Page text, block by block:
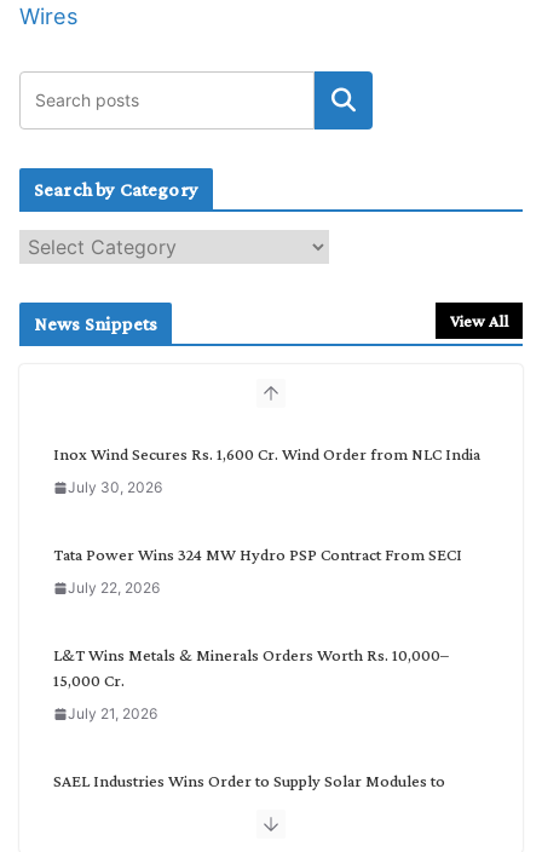
Wires
Search by Category
e
c
News Snippets View All
Inox Wind Secures Rs. 1,600 Cr. Wind Order from NLC India
July 30, 2026
Tata Power Wins 324 MW Hydro PSP Contract From SECI
July 22, 2026
L&T Wins Metals & Minerals Orders Worth Rs. 10,000–
15,000 Cr.
July 21, 2026
SAEL Industries Wins Order to Supply Solar Modules to